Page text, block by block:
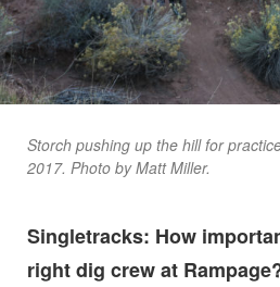
Storch pushing up the hill for
2017. Photo by Matt Miller.
Singletracks: How
right dig crew at